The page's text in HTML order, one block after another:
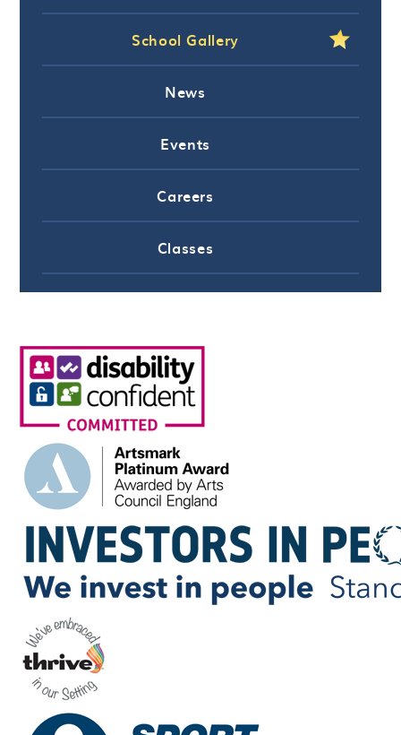
School Gallery
News
Events
Careers
Classes